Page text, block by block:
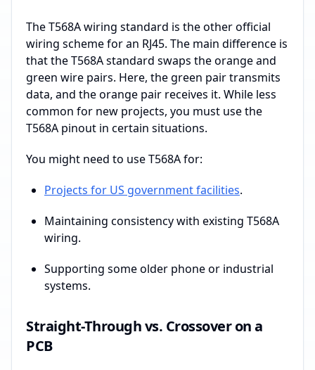
The T568A wiring standard is the other official
wiring scheme for an RJ45. The main difference is
that the T568A standard swaps the orange and
green wire pairs. Here, the green pair transmits
data, and the orange pair receives it. While less
common for new projects, you must use the
T568A pinout in certain situations.
You might need to use T568A for:
Projects for US government facilities.
Maintaining consistency with existing T568A
wiring.
Supporting some older phone or industrial
systems.
Straight-Through vs. Crossover on a
PCB